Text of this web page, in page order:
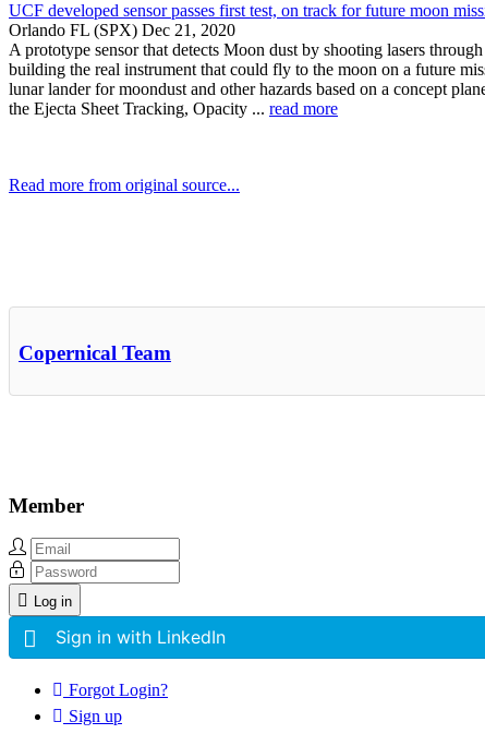
UCF developed sensor passes first test, on track for future moon
Orlando FL (SPX) Dec 21, 2020
A prototype sensor that detects Moon dust by shooting lasers
building the real instrument that could fly to the moon on a future
lunar lander for moondust and other hazards based on a concept
the Ejecta Sheet Tracking, Opacity ... read more
Read more from original source...
Copernical Team
Member
Log in
Sign in with LinkedIn
Forgot Login?
Sign up